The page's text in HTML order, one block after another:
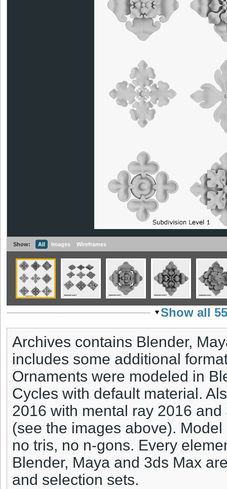
Show: All Images Wireframes
Show all
Archives contains Blender,
includes some additional
Ornaments were modeled in
Cycles with default material.
2016 with mental ray 2016
(see the images above).
no tris, no n-gons. Every
Blender, Maya and 3ds Max
and selection sets.